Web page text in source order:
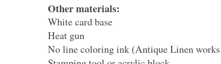
Other materials:
White card base
Heat gun
No line coloring ink (Antique Linen